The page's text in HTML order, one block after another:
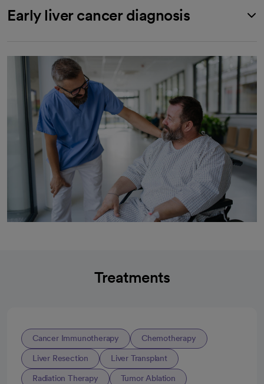
Early liver cancer diagnosis
Treatments
Cancer Immunotherapy Chemotherapy
Liver Resection Liver Transplant
Radiation Therapy Tumor Ablation